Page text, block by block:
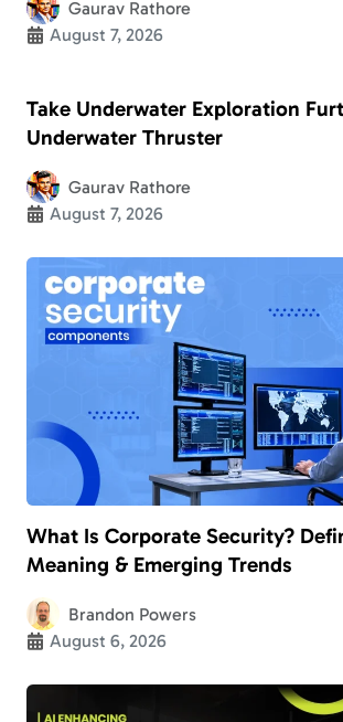
Gaurav Rathore
August 7, 2026
Take Underwater Exploration
Underwater Thruster
Gaurav Rathore
August 7, 2026
What Is Corporate Security?
Meaning & Emerging Trends
Brandon Powers
August 6, 2026